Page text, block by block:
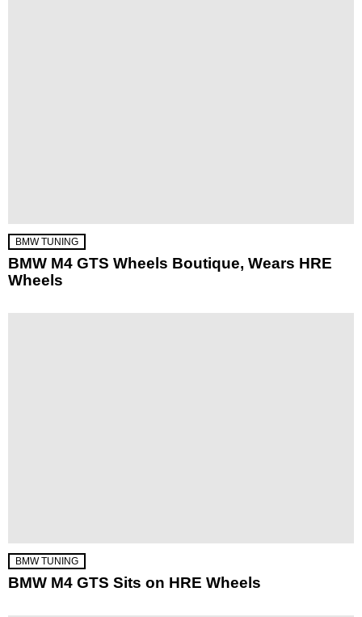
BMW TUNING
BMW M4 GTS Wheels Boutique, Wears HRE
Wheels
BMW TUNING
BMW M4 GTS Sits on HRE Wheels